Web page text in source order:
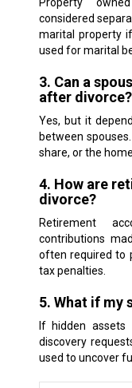
considered
marital property
used for marital
3. Can a
after divorce?
Yes, but it
between
share, or the
4. How are
divorce?
Retirement
contributions
often required to
tax penalties.
5. What if my
If hidden assets
discovery
used to uncover